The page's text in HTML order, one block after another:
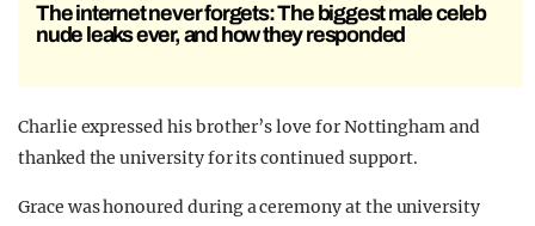
The internet never forgets: The biggest male celeb
nude leaks ever, and how they responded
Charlie expressed his brother’s love for Nottingham and
thanked the university for its continued support.
Grace was honoured during a ceremony at the university